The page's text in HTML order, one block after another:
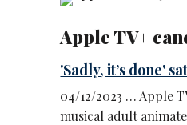
Apple TV+
'Sadly, it’s done'
04/12/2023 … Apple
musical adult